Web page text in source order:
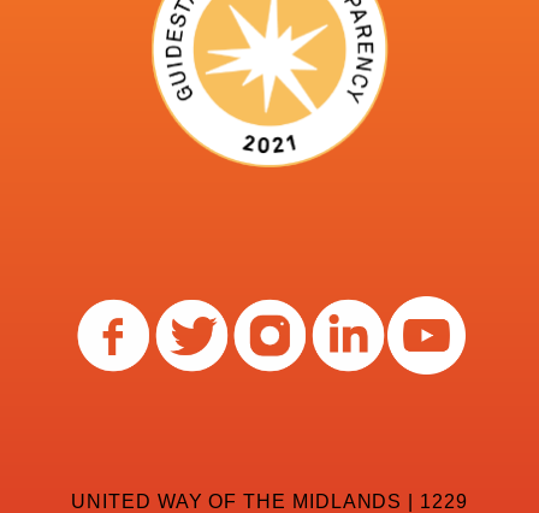
UNITED WAY OF THE MIDLANDS | 1229